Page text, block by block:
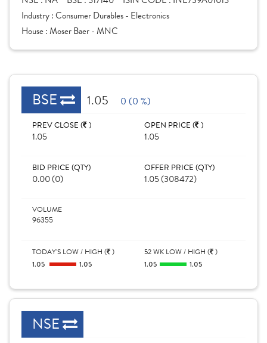
Industry :Consumer Durables - Electronics
House :Moser Baer - MNC
BSE 1.05 0 (0 %)
PREV CLOSE ( )
1.05
OPEN PRICE ( )
1.05
BID PRICE (QTY)
0.00 (0)
OFFER PRICE (QTY)
1.05 (308472)
VOLUME
96355
TODAY'S LOW / HIGH ( )
1.05
1.05
52 WK LOW / HIGH ( )
1.05
1.05
NSE